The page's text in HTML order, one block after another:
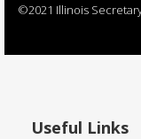
©2021 Illinois
Useful Links